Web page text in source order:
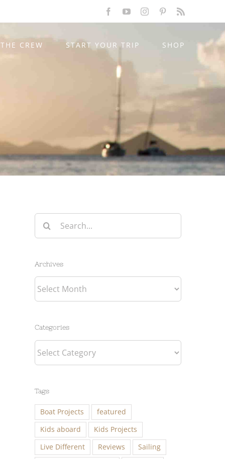
FacebookYouTubeInstagramPinterest
THE CREW START YOUR TRIP SHOP
Search
for:
Archives
Archives
Categories
Categories
Tags
Boat Projects
featured
Kids aboard
Kids Projects
Live Different
Reviews
Sailing